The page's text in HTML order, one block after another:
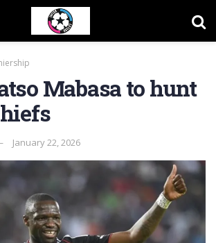
Mabasa to hunt
January 22, 2026